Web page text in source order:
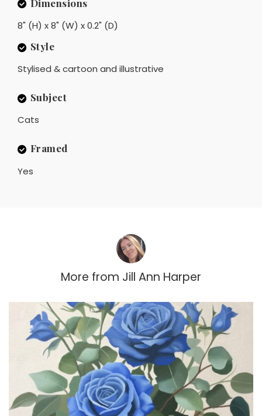
Dimensions
8" (H) x 8" (W) x 0.2" (D)
Style
Stylised & cartoon and illustrative
Subject
Cats
Framed
Yes
More from Jill Ann Harper